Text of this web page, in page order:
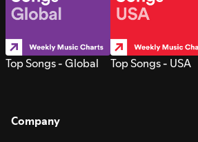
Top Songs - Global Top Songs - USA
Company